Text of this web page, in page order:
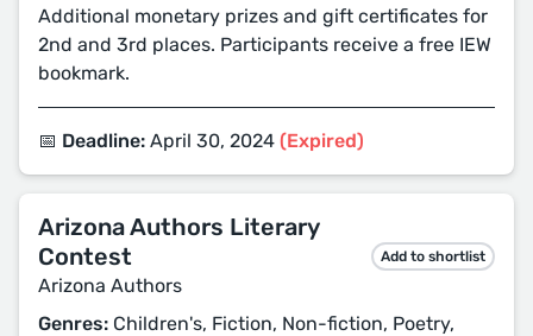
Additional monetary prizes and gift certificates for
2nd and 3rd places. Participants receive a free IEW
bookmark.
📅 Deadline: April 30, 2024 (Expired)
Arizona Authors Literary
Contest
Arizona Authors
Add to shortlist
Genres: Children's, Fiction, Non-fiction, Poetry,